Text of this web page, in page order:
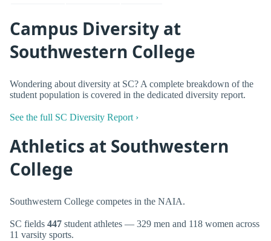
Campus Diversity at
Southwestern College
Wondering about diversity at SC? A complete breakdown of the
student population is covered in the dedicated diversity report.
See the full SC Diversity Report ›
Athletics at Southwestern
College
Southwestern College competes in the NAIA.
SC fields 447 student athletes — 329 men and 118 women across
11 varsity sports.